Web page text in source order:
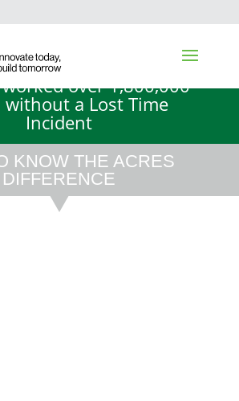
over 1,800,000
without a Lost Time
Incident
KNOW THE ACRES
DIFFERENCE